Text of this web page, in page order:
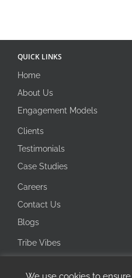
QUICK LINKS
Home
About Us
Engagement Models
Clients
Testimonials
Case Studies
Careers
Contact Us
Blogs
Tribe Vibes
We use cookies to